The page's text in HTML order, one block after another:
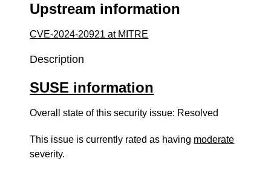
Upstream information
CVE-2024-20921 at MITRE
Description
SUSE information
Overall state of this security issue: Resolved
This issue is currently rated as having moderate
severity.